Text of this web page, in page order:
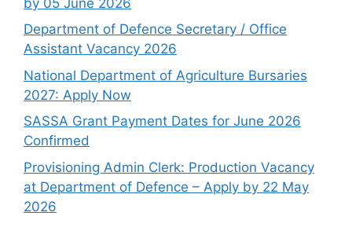
Department of Defence Secretary / Office
Assistant Vacancy 2026
National Department of Agriculture Bursaries
2027: Apply Now
SASSA Grant Payment Dates for June 2026
Confirmed
Provisioning Admin Clerk: Production Vacancy
at Department of Defence – Apply by 22 May
2026